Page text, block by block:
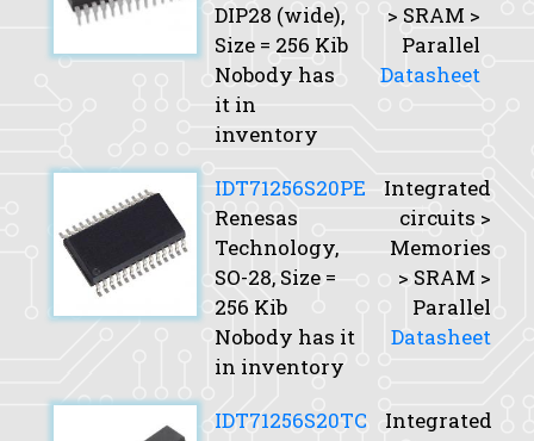
DIP28 (wide),
Size = 256 Kib
Nobody has
it in
inventory
> SRAM >
Parallel
Datasheet
IDT71256S20PE
Renesas
Technology,
SO-28, Size =
256 Kib
Nobody has it
in inventory
Integrated
circuits >
Memories
> SRAM >
Parallel
Datasheet
IDT71256S20TC
Integrated